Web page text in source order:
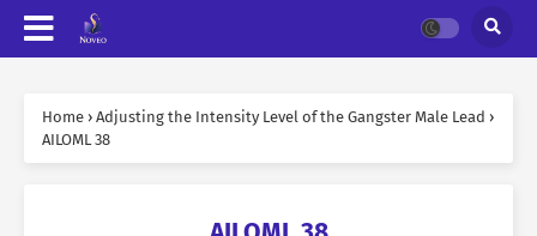
Home › Adjusting the Intensity Level of the Gangster Male Lead ›
AILOML 38